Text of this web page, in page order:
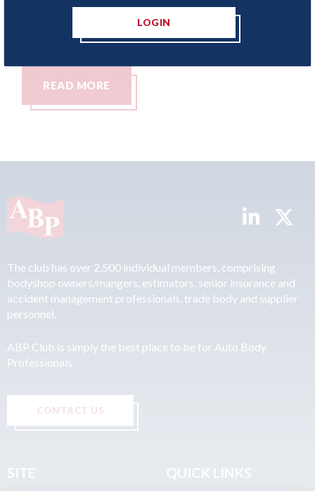
06th August 2026
LOGIN
The club has over 2,500 individual members, comprising
bodyshop owners/mangers, estimators, senior insurance and
accident management professionals, trade body and supplier
personnel.
ABP Club is simply the best place to be for Auto Body
Professionals.
CONTACT US
SITE QUICK LINKS